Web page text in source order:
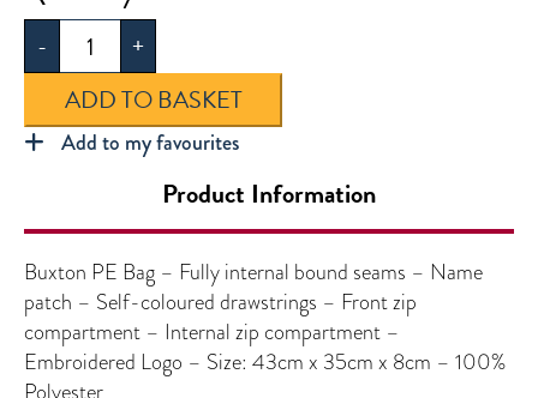
-
PE
Bag
quantity
+
ADD TO BASKET
Add to my favourites
Product Information
Buxton PE Bag – Fully internal bound seams – Name
patch – Self-coloured drawstrings – Front zip
compartment – Internal zip compartment –
Embroidered Logo – Size: 43cm x 35cm x 8cm – 100%
Polyester